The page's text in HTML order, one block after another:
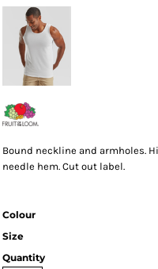
Bound neckline and armholes.
needle hem. Cut out label.
Colour
Size
Quantity